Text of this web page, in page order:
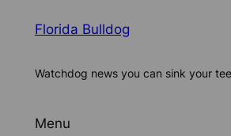
Florida Bulldog
Watchdog news you can sink your
Menu